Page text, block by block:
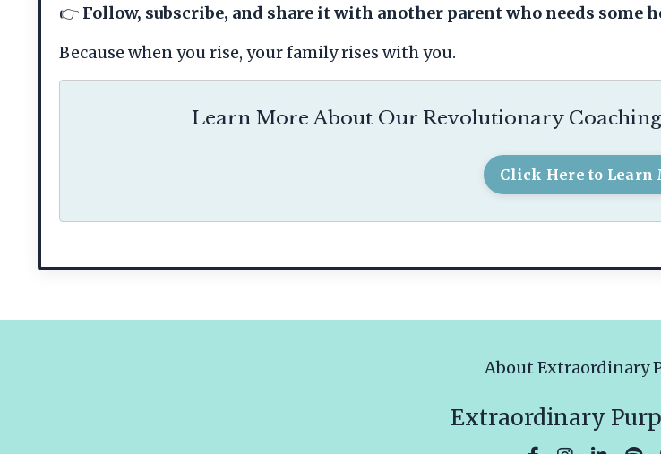
👉 Follow, subscribe, and share it with another parent who needs some
Because when you rise, your family rises with you.
Learn More About Our Revolutionary
Click Here to Learn
About Extraordinary
Extraordinary